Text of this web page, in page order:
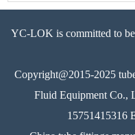
YC-LOK is committed to
Copyright@2015-2025
Fluid Equipment Co.,
15751415316